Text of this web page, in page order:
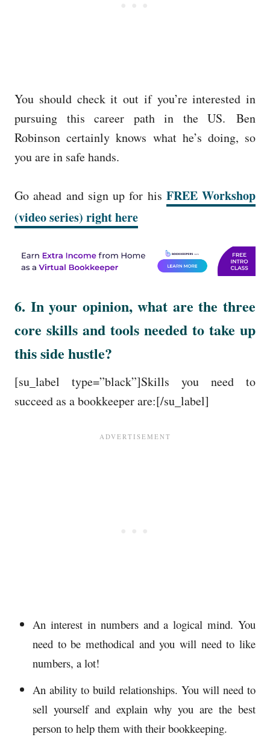
You should check it out if you’re interested in
pursuing this career path in the US. Ben
Robinson certainly knows what he’s doing, so
you are in safe hands.
Go ahead and sign up for his FREE Workshop
(video series) right here
6. In your opinion, what are the three
core skills and tools needed to take up
this side hustle?
[su_label type=”black”]Skills you need to
succeed as a bookkeeper are:[/su_label]
An interest in numbers and a logical mind. You
need to be methodical and you will need to like
numbers, a lot!
An ability to build relationships. You will need to
sell yourself and explain why you are the best
person to help them with their bookkeeping.